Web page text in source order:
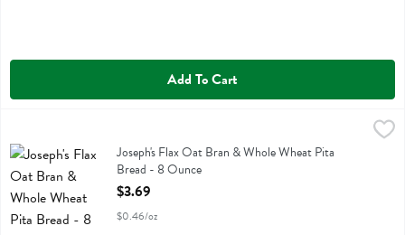
Add To Cart
$3.69
Joseph's Flax Oat Bran & Whole Wheat Pita Bread
Joseph's Flax Oat Bran & Whole Wheat Pita
Bread - 8 Ounce
Open Product Description
$3.69
$0.46/oz